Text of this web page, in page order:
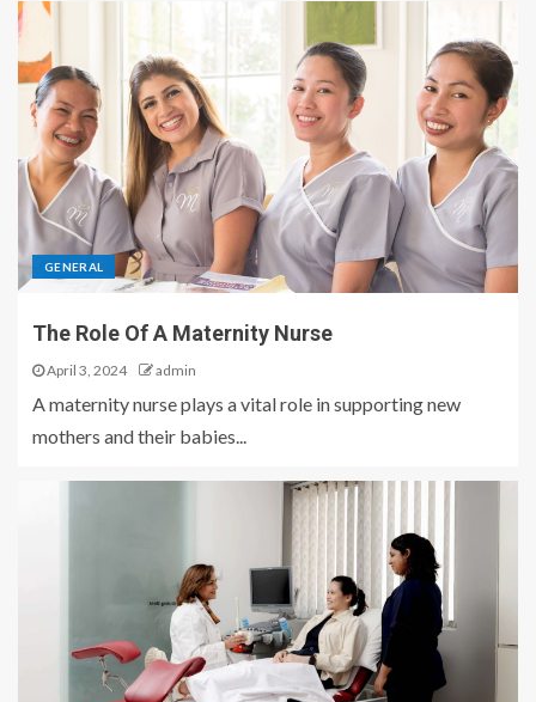
GENERAL
The Role Of A Maternity Nurse
April 3, 2024 admin
A maternity nurse plays a vital role in supporting new
mothers and their babies...